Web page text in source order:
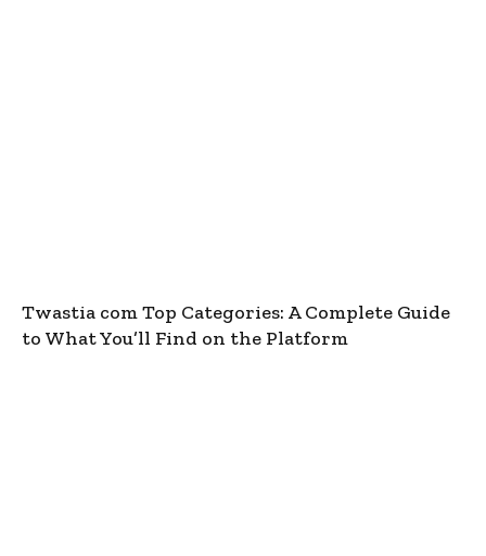
Twastia com Top Categories: A Complete Guide
to What You’ll Find on the Platform